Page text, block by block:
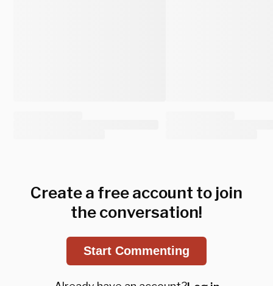
Create a free account to join
the conversation!
Start Commenting